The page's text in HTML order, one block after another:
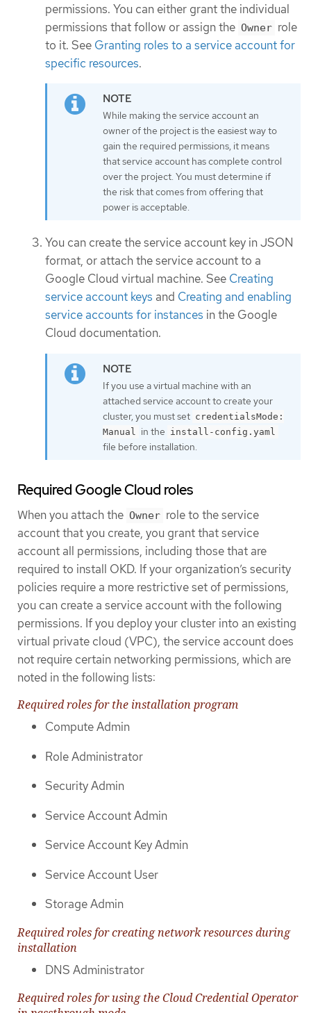
permissions. You can either grant the individual
permissions that follow or assign the Owner role
to it. See Granting roles to a service account for
specific resources.
While making the service account an
owner of the project is the easiest way to
gain the required permissions, it means
that service account has complete control
over the project. You must determine if
the risk that comes from offering that
power is acceptable.
You can create the service account key in JSON
format, or attach the service account to a
Google Cloud virtual machine. See Creating
service account keys and Creating and enabling
service accounts for instances in the Google
Cloud documentation.
If you use a virtual machine with an
attached service account to create your
cluster, you must set credentialsMode:
Manual
in the install-config.yaml
file before installation.
Required Google Cloud roles
When you attach the Owner role to the service
account that you create, you grant that service
account all permissions, including those that are
required to install OKD. If your organization’s security
policies require a more restrictive set of permissions,
you can create a service account with the following
permissions. If you deploy your cluster into an existing
virtual private cloud (VPC), the service account does
not require certain networking permissions, which are
noted in the following lists:
Required roles for the installation program
Compute Admin
Role Administrator
Security Admin
Service Account Admin
Service Account Key Admin
Service Account User
Storage Admin
Required roles for creating network resources during
installation
DNS Administrator
Required roles for using the Cloud Credential Operator